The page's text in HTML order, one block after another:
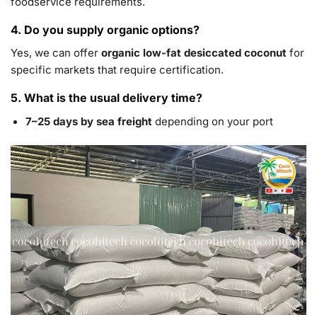
4. Do you supply organic options?
Yes, we can offer organic low-fat desiccated coconut for
specific markets that require certification.
5. What is the usual delivery time?
7–25 days by sea freightdepending on your port